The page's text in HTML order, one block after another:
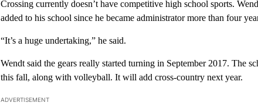
Crossing currently doesn’t have competitive high school sports.
added to his school since he became administrator more than four
“It’s a huge undertaking,” he said.
Wendt said the gears really started turning in September 2017. The
this fall, along with volleyball. It will add cross-country next year.
ADVERTISEMENT